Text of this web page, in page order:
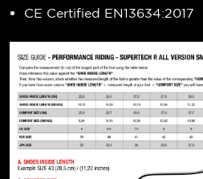
CE Certified EN13634:2017